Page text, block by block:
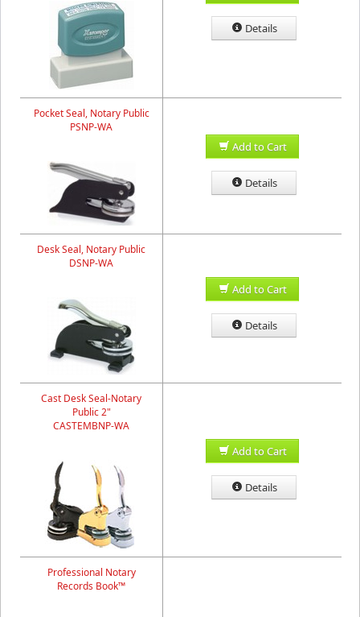
Details
Pocket Seal, Notary Public
PSNP-WA
Add to Cart
Details
Desk Seal, Notary Public
DSNP-WA
Add to Cart
Details
Cast Desk Seal-Notary
Public 2"
CASTEMBNP-WA
Add to Cart
Details
Professional Notary
Records Book™